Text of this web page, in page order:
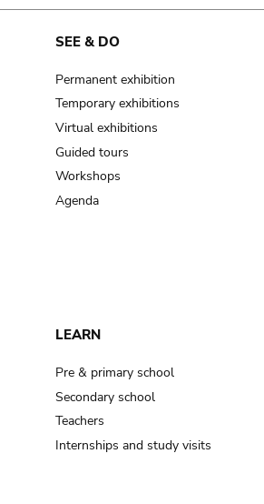
SEE & DO
Permanent exhibition
Temporary exhibitions
Virtual exhibitions
Guided tours
Workshops
Agenda
LEARN
Pre & primary school
Secondary school
Teachers
Internships and study visits